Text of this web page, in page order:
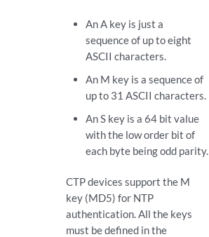
An A key is just a
sequence of up to eight
ASCII characters.
An M key is a sequence of
up to 31 ASCII characters.
An S key is a 64 bit value
with the low order bit of
each byte being odd parity.
CTP devices support the M
key (MD5) for NTP
authentication. All the keys
must be defined in the